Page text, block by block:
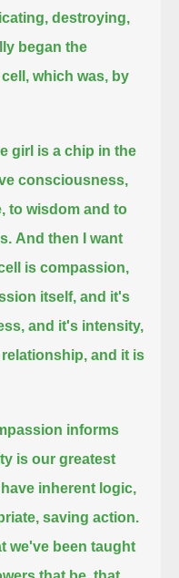
destroying,
began the
which was, by
girl is a chip in the
consciousness,
to wisdom and to
And then I want
is compassion,
itself, and it's
and it's intensity,
and it is
informs
is our greatest
inherent logic,
saving action.
we've been taught